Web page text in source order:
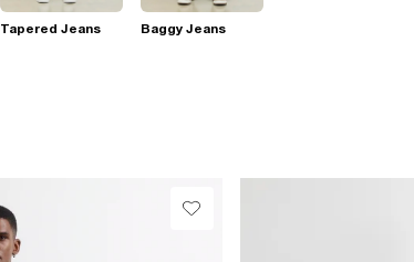
Tapered Jeans Baggy Jeans